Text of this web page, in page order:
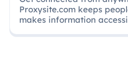
Proxysite.com keeps
makes information